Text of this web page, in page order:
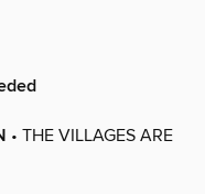
• THE VILLAGES ARE